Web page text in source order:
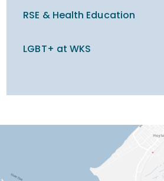
RSE & Health Education
LGBT+ at WKS